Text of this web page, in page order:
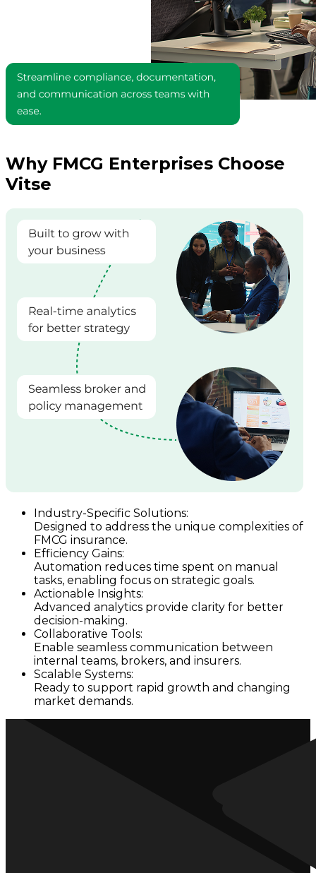
Why FMCG Enterprises Choose
Vitse
Industry-Specific Solutions:
Designed to address the unique complexities of
FMCG insurance.
Efficiency Gains:
Automation reduces time spent on manual
tasks, enabling focus on strategic goals.
Actionable Insights:
Advanced analytics provide clarity for better
decision-making.
Collaborative Tools:
Enable seamless communication between
internal teams, brokers, and insurers.
Scalable Systems:
Ready to support rapid growth and changing
market demands.